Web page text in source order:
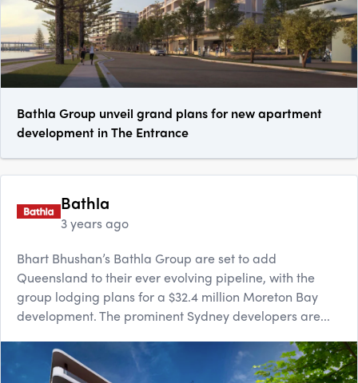
Bathla Group unveil grand plans for new apartment
development in The Entrance
Bathla
3 years ago
Bhart Bhushan’s Bathla Group are set to add
Queensland to their ever evolving pipeline, with the
group lodging plans for a $32.4 million Moreton Bay
development. The prominent Sydney developers are...